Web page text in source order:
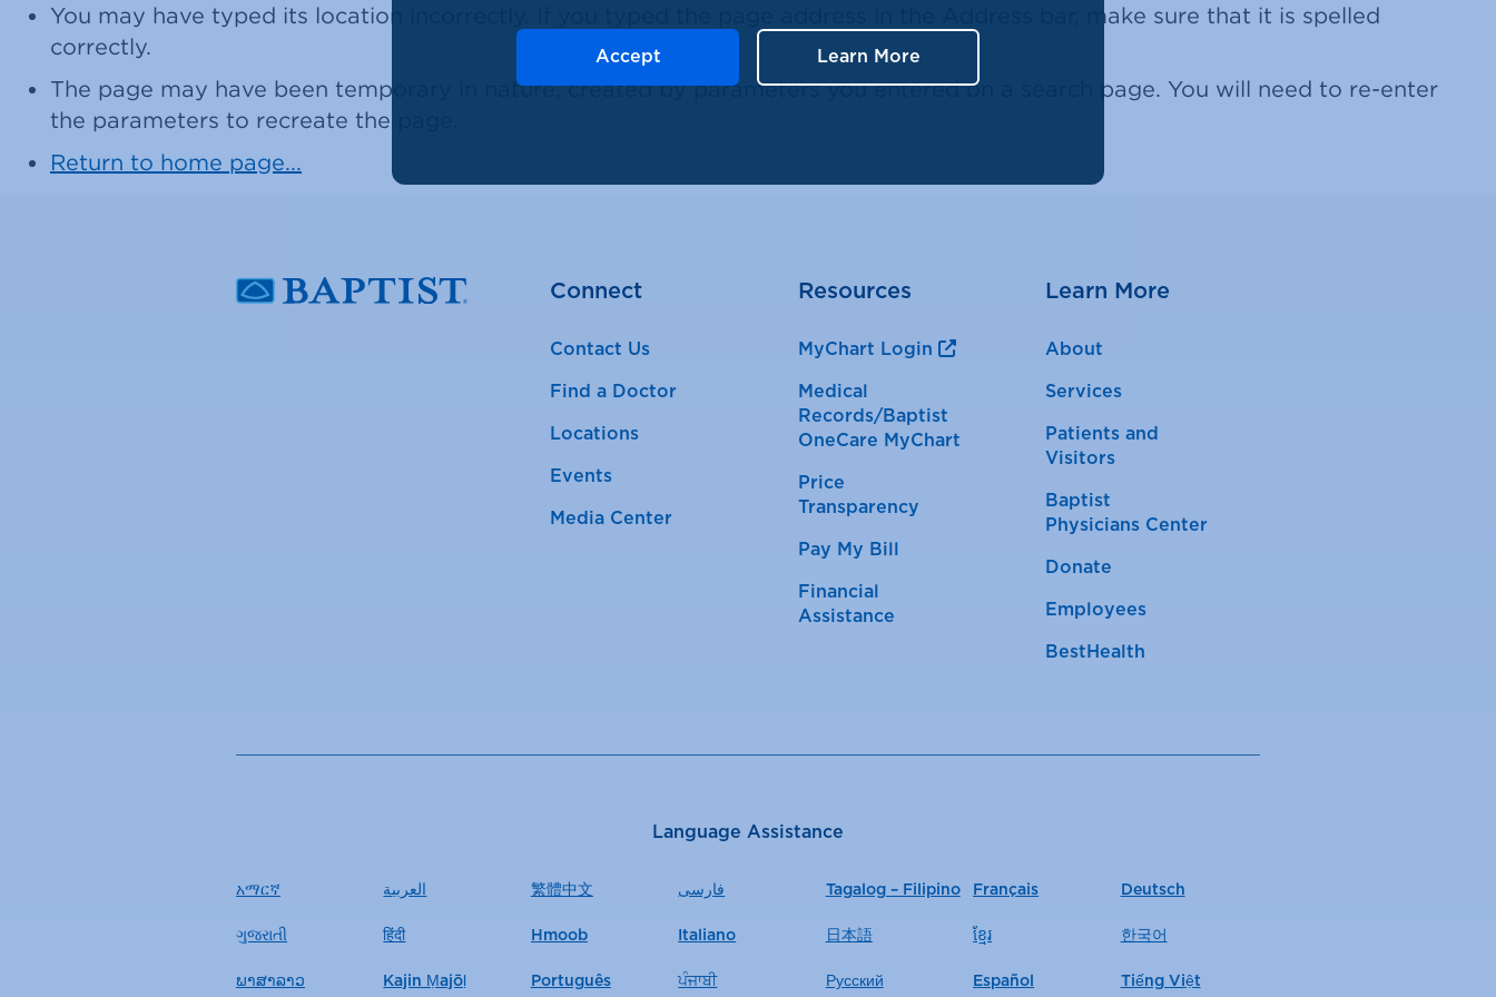
You may have typed its location incorrectly. If you typed the page address in the Address bar, make sure that it is spelled
correctly.
The page may have been temporary in nature, created by parameters you entered on a search page. You will need to re-enter
the parameters to recreate the page.
Return to home page...
Connect
Contact Us
Find a Doctor
Locations
Events
Media Center
Resources
MyChart Login
Medical
Records/Baptist
OneCare MyChart
Price
Transparency
Pay My Bill
Financial
Assistance
Learn More
About
Services
Patients and
Visitors
Baptist
Physicians Center
Donate
Employees
BestHealth
Language Assistance
አማርኛ العربية 繁體中文 فارسی Tagalog – Filipino Français Deutsch
ગુજરાતી हिंदी Hmoob Italiano 日本語 ខ្មែរ 한국어
ພາສາລາວ Kajin Ṃajōḷ Português ਪੰਜਾਬੀ Русский Español Tiếng Việt
Accept Learn More